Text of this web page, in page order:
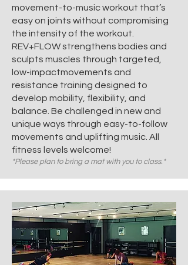
movement-to-music workout that’s
easy on joints without compromising
the intensity of the workout.
REV+FLOW strengthens bodies and
sculpts muscles through targeted,
low-impactmovements and
resistance training designed to
develop mobility, flexibility, and
balance. Be challenged in new and
unique ways through easy-to-follow
movements and uplifting music. All
fitness levels welcome!
*Please plan to bring a mat with you to class.*